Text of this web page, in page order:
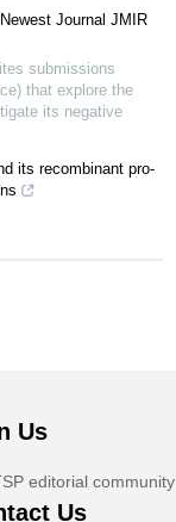
Journal JMIR
submissions
that explore the
its negative
its recombinant pro-
Us
editorial community
Us